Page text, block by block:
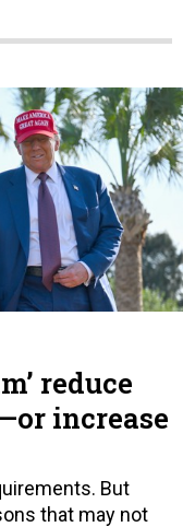
reduce
increase
But
that may not